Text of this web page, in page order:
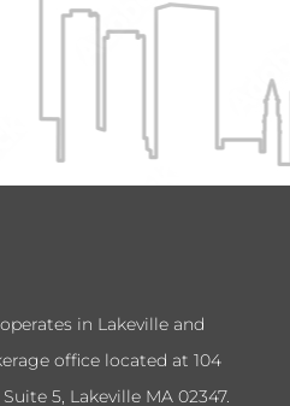
in Lakeville and
office located at 104
5, Lakeville MA 02347.